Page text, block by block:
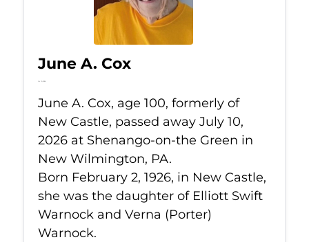
June A. Cox
Jul 10, 2026
June A. Cox, age 100, formerly of
New Castle, passed away July 10,
2026 at Shenango-on-the Green in
New Wilmington, PA.
Born February 2, 1926, in New Castle,
she was the daughter of Elliott Swift
Warnock and Verna (Porter)
Warnock.